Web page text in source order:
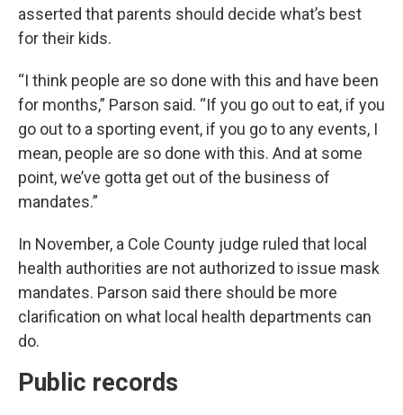
asserted that parents should decide what’s best
for their kids.
“I think people are so done with this and have been
for months,” Parson said. “If you go out to eat, if you
go out to a sporting event, if you go to any events, I
mean, people are so done with this. And at some
point, we’ve gotta get out of the business of
mandates.”
In November, a Cole County judge ruled that local
health authorities are not authorized to issue mask
mandates. Parson said there should be more
clarification on what local health departments can
do.
Public records